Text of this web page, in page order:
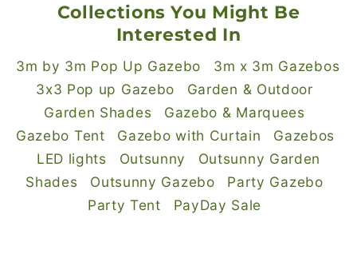
Collections You Might Be
Interested In
3m by 3m Pop Up Gazebo
3m x 3m Gazebos
3x3 Pop up Gazebo
Garden & Outdoor
Garden Shades
Gazebo & Marquees
Gazebo Tent
Gazebo with Curtain
Gazebos
LED lights
Outsunny
Outsunny Garden
Shades
Outsunny Gazebo
Party Gazebo
Party Tent
PayDay Sale